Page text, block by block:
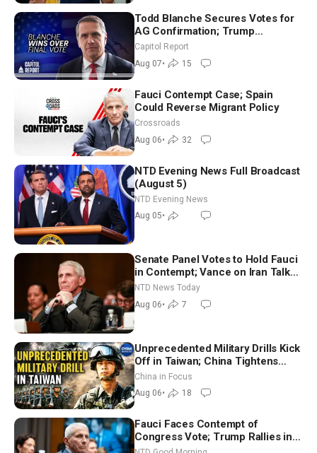
Todd Blanche Secures Votes for
AG Confirmation; Trump
Announces More Than $2 Billion
in Critical Mining Projects
Capitol Report
Aug 07• 15
Fauci Contempt Case; Spain
Could Reverse Migrant Policy
Crossroads
Aug 06• 32
NTD Evening News Full Broadcast
(August 5)
NTD Evening News
Aug 05•
Senate Panel Votes to Hold Fauci
in Contempt; Vance on Iran Talks:
Extraordinarily Difficult People
NTD News Today
Aug 06• 7
Unprecedented Military Drills Kick
Off in Taiwan; China Tightens
Drone Export Controls
China in Focus
Aug 06• 18
Fauci Faces Contempt of
Congress Vote; Trump Rallies in
Vegas Ahead of Midterms | NTD